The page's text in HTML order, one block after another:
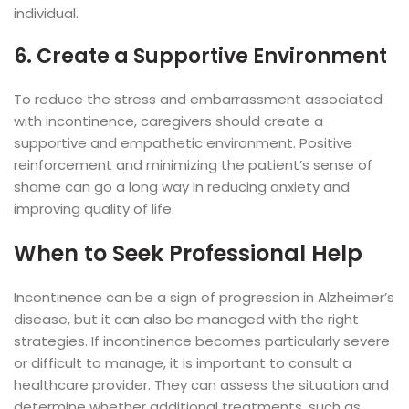
individual.
6. Create a Supportive Environment
To reduce the stress and embarrassment associated
with incontinence, caregivers should create a
supportive and empathetic environment. Positive
reinforcement and minimizing the patient’s sense of
shame can go a long way in reducing anxiety and
improving quality of life.
When to Seek Professional Help
Incontinence can be a sign of progression in Alzheimer’s
disease, but it can also be managed with the right
strategies. If incontinence becomes particularly severe
or difficult to manage, it is important to consult a
healthcare provider. They can assess the situation and